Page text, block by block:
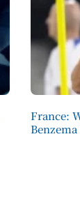
France: